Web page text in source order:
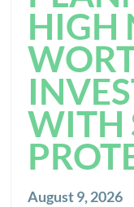
HIGH
WITH
August 9, 2026